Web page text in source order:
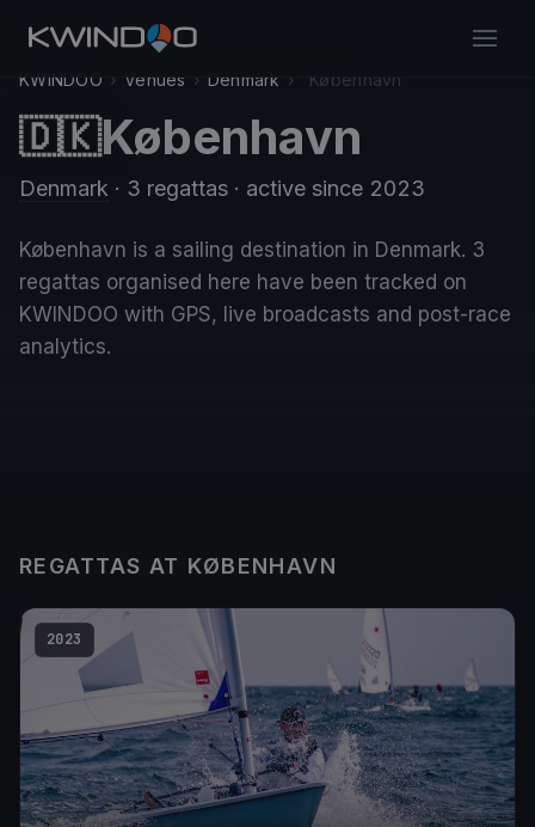
KWINDOO › Venues › Denmark › København
🇩🇰København
Denmark · 3 regattas · active since 2023
København is a sailing destination in Denmark. 3
regattas organised here have been tracked on
KWINDOO with GPS, live broadcasts and post-race
analytics.
REGATTAS AT KØBENHAVN
2023